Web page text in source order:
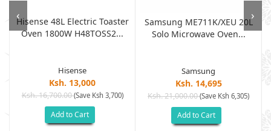
Hisense 48L Electric Toaster
Oven 1800W H48TOSS2...
Hisense
Ksh. 13,000
Ksh. 16,700.00(Save Ksh 3,700)
Add to Cart
Samsung ME711K/XEU 20L
Solo Microwave Oven...
Samsung
Ksh. 14,695
Ksh. 21,000.00(Save Ksh 6,305)
Add to Cart
‹ ›